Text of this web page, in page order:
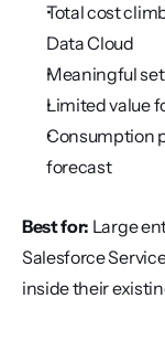
Total cost
Data Cloud
Meaningful
Limited value
Consumption
forecast
Best for: Large
Salesforce
inside their